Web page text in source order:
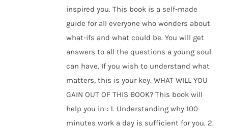
inspired you. This book is a self-made
guide for all everyone who wonders about
what-ifs and what could be. You will get
answers to all the questions a young soul
can have. If you wish to understand what
matters, this is your key. WHAT WILL YOU
GAIN OUT OF THIS BOOK? This book will
help you in-: 1. Understanding why 100
minutes work a day is sufficient for you. 2.